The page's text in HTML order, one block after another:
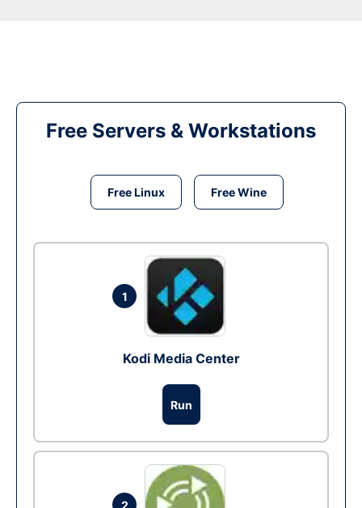
Free Servers & Workstations
Free Linux Free Wine
1
Kodi Media Center
Run
2